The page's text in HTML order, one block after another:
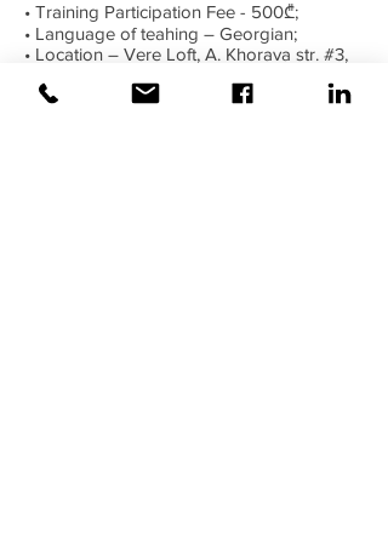
• Training Participation Fee - 500₾;
• Language of teahing – Georgian;
• Location – Vere Loft, A. Khorava str. #3,
Trainer – Lasha Bakuradze